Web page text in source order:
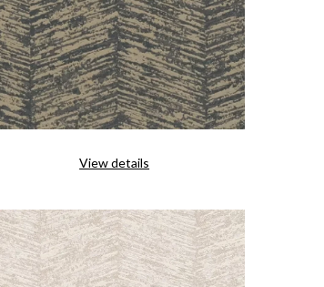
View details